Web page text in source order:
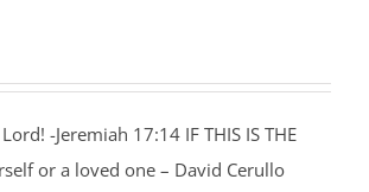
-Jeremiah 17:14 IF THIS IS THE
or a loved one – David Cerullo